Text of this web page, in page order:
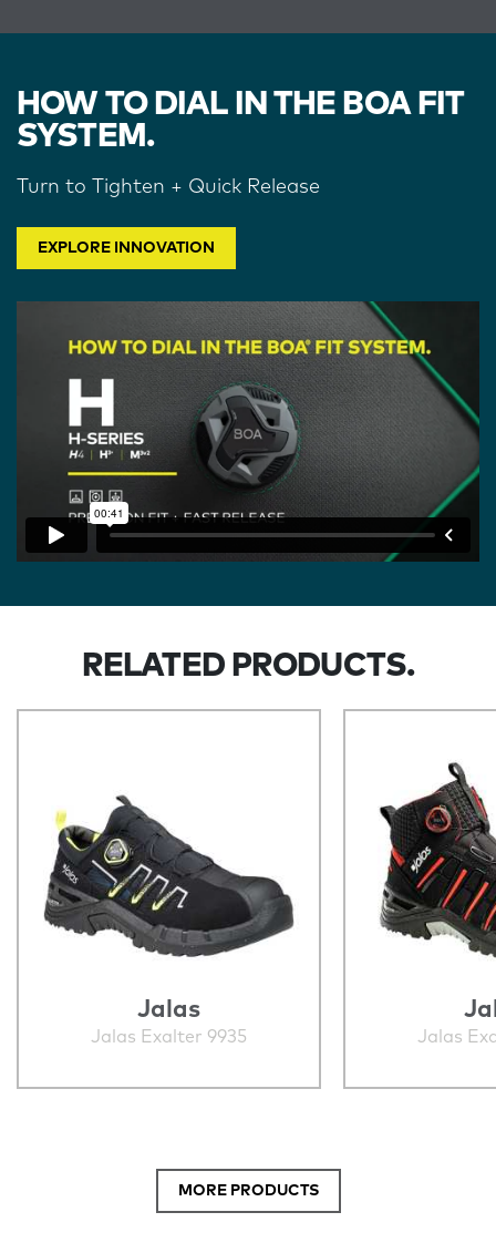
HOW TO DIAL IN THE BOA FIT
SYSTEM.
Turn to Tighten + Quick Release
EXPLORE INNOVATION
RELATED PRODUCTS.
Jalas
Jalas Exalter 9935 Jalas
MORE PRODUCTS